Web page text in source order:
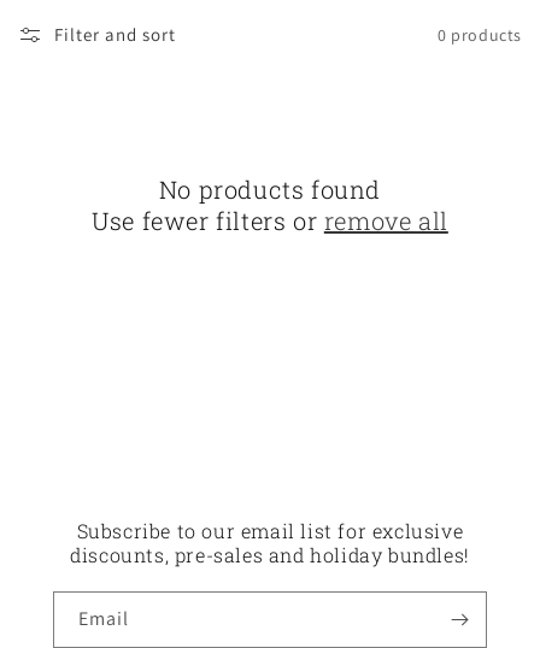
t
Filter and sort 0 products
No products found
Use fewer filters or remove all
Subscribe to our email list for exclusive
discounts, pre-sales and holiday bundles!
Email